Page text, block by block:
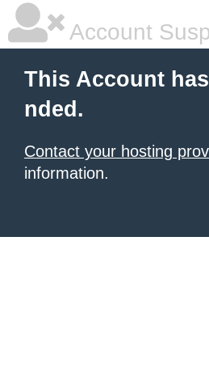
Account
This Account
nded.
Contact your hosting
information.